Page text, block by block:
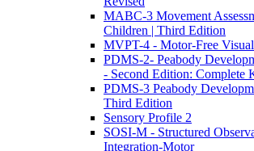
MABC-3 Movement
Children | Third Edition
MVPT-4 - Motor-Free
PDMS-2- Peabody
- Second Edition: Complete
PDMS-3 Peabody
Third Edition
Sensory Profile 2
SOSI-M - Structured
Integration-Motor